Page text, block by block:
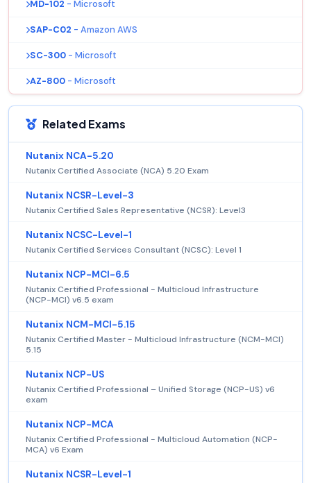
MD-102 - Microsoft
SAP-C02 - Amazon AWS
SC-300 - Microsoft
AZ-800 - Microsoft
Related Exams
Nutanix NCA-5.20
Nutanix Certified Associate (NCA) 5.20 Exam
Nutanix NCSR-Level-3
Nutanix Certified Sales Representative (NCSR): Level3
Nutanix NCSC-Level-1
Nutanix Certified Services Consultant (NCSC): Level 1
Nutanix NCP-MCI-6.5
Nutanix Certified Professional - Multicloud Infrastructure
(NCP-MCI) v6.5 exam
Nutanix NCM-MCI-5.15
Nutanix Certified Master - Multicloud Infrastructure (NCM-MCI)
5.15
Nutanix NCP-US
Nutanix Certified Professional – Unified Storage (NCP-US) v6
exam
Nutanix NCP-MCA
Nutanix Certified Professional - Multicloud Automation (NCP-
MCA) v6 Exam
Nutanix NCSR-Level-1